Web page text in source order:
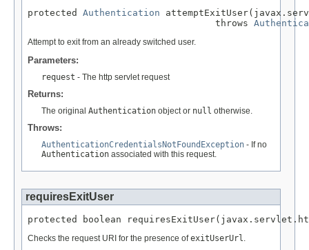
protected Authentication
                                  throws
Attempt to exit from an already switched user.
Parameters:
request - The http servlet request
Returns:
The original Authentication object or null otherwise.
Throws:
AuthenticationCredentialsNotFoundException - If no
Authentication associated with this request.
requiresExitUser
protected boolean
Checks the request URI for the presence ofexitUserUrl